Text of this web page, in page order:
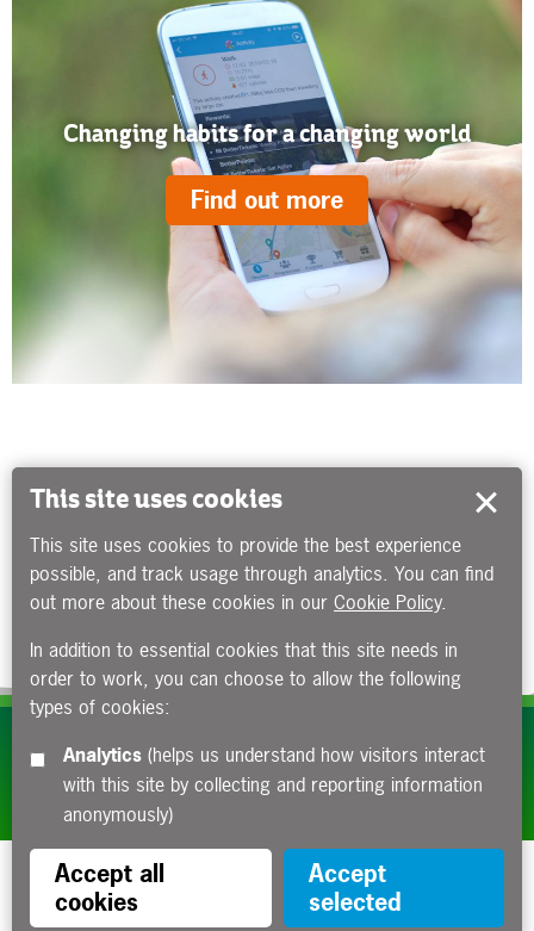
Changing habits for a changing world
Find out more
Subscribe to our e-newsletters
Apply now
This site uses cookies
This site uses cookies to provide the best experience
possible, and track usage through analytics. You can find
out more about these cookies in our Cookie Policy.
In addition to essential cookies that this site needs in
order to work, you can choose to allow the following
types of cookies:
Analytics
with this site by collecting and reporting information
anonymously)
Accept all
cookies
Accept
selected